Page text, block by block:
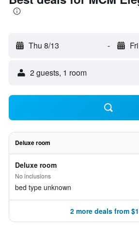
Thu 8/13 -
2 guests, 1 room
Deluxe room
Deluxe room
No inclusions
bed type unknown
2 more deals from